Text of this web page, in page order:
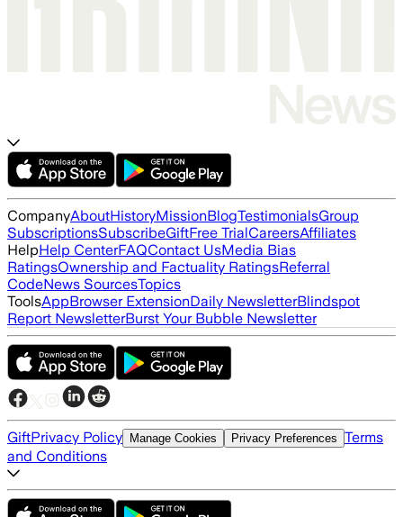
CompanyAboutHistoryMissionBlogTestimonialsGroup
SubscriptionsSubscribeGiftFree TrialCareersAffiliates
HelpHelp CenterFAQContact UsMedia Bias
RatingsOwnership and Factuality RatingsReferral
CodeNews SourcesTopics
ToolsAppBrowser ExtensionDaily NewsletterBlindspot
Report NewsletterBurst Your Bubble Newsletter
GiftPrivacy Policy Manage Cookies Privacy Preferences Terms
and Conditions